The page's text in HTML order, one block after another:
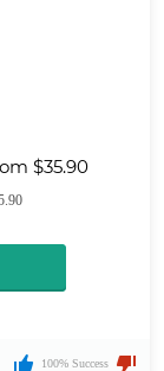
$35.90
100% Success